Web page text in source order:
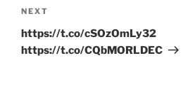
Next
Post
NEXT
https://t.co/cSOzOmLy32
https://t.co/CQbMORLDEC